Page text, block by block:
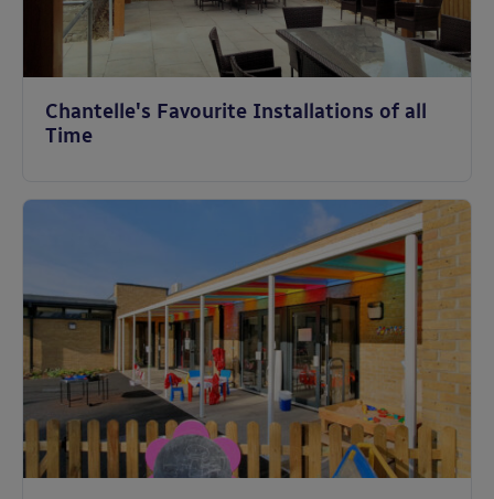
Chantelle's Favourite Installations of all
Time